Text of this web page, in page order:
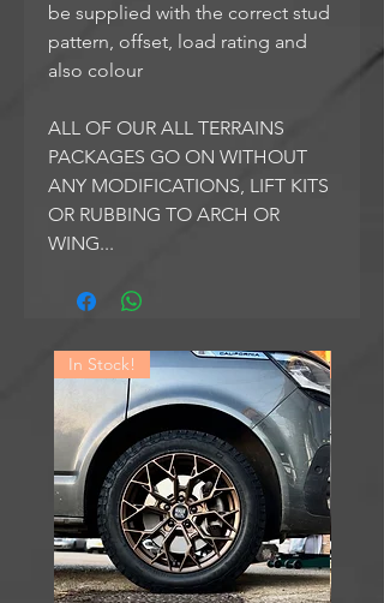
be supplied with the correct stud
pattern, offset, load rating and
also colour
ALL OF OUR ALL TERRAINS
PACKAGES GO ON WITHOUT
ANY MODIFICATIONS, LIFT KITS
OR RUBBING TO ARCH OR
WING...
In Stock!